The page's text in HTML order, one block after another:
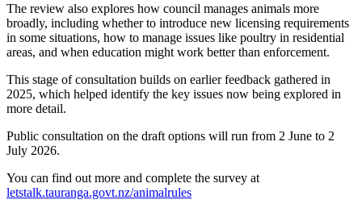
The review also explores how council manages animals more
broadly, including whether to introduce new licensing requirements
in some situations, how to manage issues like poultry in residential
areas, and when education might work better than enforcement.
This stage of consultation builds on earlier feedback gathered in
2025, which helped identify the key issues now being explored in
more detail.
Public consultation on the draft options will run from 2 June to 2
July 2026.
You can find out more and complete the survey at
letstalk.tauranga.govt.nz/animalrules